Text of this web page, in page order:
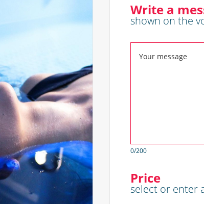
Write a
shown on the
0/200
Price
select or enter